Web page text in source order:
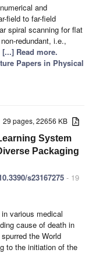
and
field to far-field
spiral scanning for flat
redundant, i.e.,
[...] Read more.
Papers in Physical
29 pages, 22656 KB
System
Packaging
s23167275 - 19
various medical
cause of death in
the World
to the initiation of the